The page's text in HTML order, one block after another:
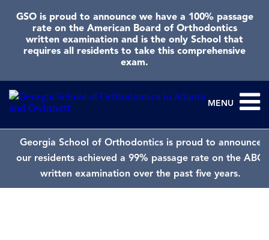
GSO is proud to announce we have a 100% passage
rate on the American Board of Orthodontics
written examination and is the only School that
requires all residents to take this comprehensive
exam.
MENU
Georgia School of Orthodontics is proud to announce
our residents achieved a 99% passage rate on the ABO
written examination over the past five years.